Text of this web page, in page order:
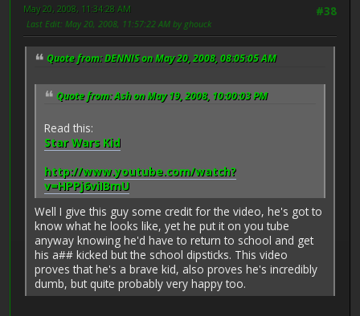
#38
May 20, 2008, 11:34:28 AM
Last Edit: May 20, 2008, 11:57:22 AM by ghouck
Quote from: DENNIS on May 20, 2008, 08:05:05 AM
Quote from: Ash on May 19, 2008, 10:00:03 PM
Read this:
Star Wars Kid
http://www.youtube.com/watch?
v=HPPj6viIBmU
Well I give this guy some credit for the video, he's got to
know what he looks like, yet he put it on you tube
anyway knowing he'd have to return to school and get
his a## kicked but the school dipsticks. This video
proves that he's a brave kid, also proves he's incredibly
dumb, but quite probably very happy too.